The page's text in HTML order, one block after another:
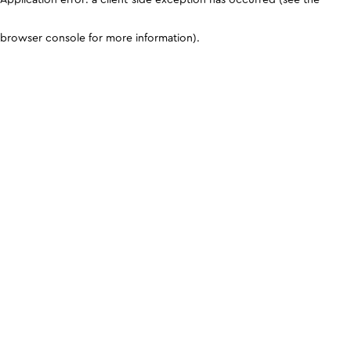
browser console for more information).